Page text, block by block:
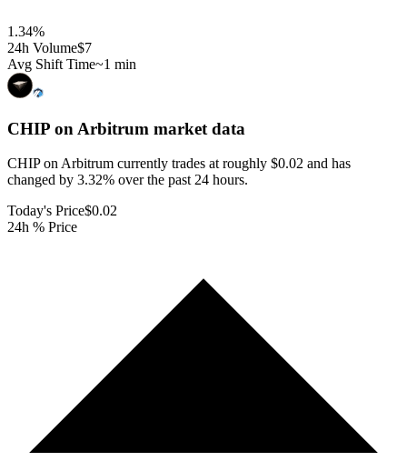
1.34%
24h Volume$7
Avg Shift Time~1 min
CHIP on Arbitrum market data
CHIP on Arbitrum currently trades at roughly $0.02 and has
changed by 3.32% over the past 24 hours.
Today's Price$0.02
24h % Price